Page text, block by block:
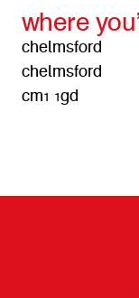
where
chelmsford
chelmsford
cm1 1gd